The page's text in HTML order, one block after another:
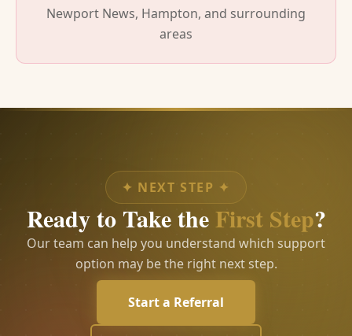
Newport News, Hampton, and surrounding
areas
✦ NEXT STEP ✦
Ready to Take theFirst Step?
Our team can help you understand which support
option may be the right next step.
Start a Referral